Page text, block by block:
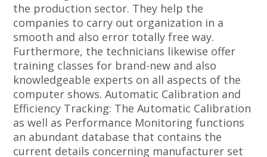
the production sector. They help the
companies to carry out organization in a
smooth and also error totally free way.
Furthermore, the technicians likewise offer
training classes for brand-new and also
knowledgeable experts on all aspects of the
computer shows. Automatic Calibration and
Efficiency Tracking: The Automatic Calibration
as well as Performance Monitoring functions
an abundant database that contains the
current details concerning manufacturer set